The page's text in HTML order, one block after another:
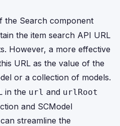
the Search component
the item search API URL
However, a more effective
URL as the value of the
or a collection of models.
in the url and urlRoot
and SCModel
streamline the